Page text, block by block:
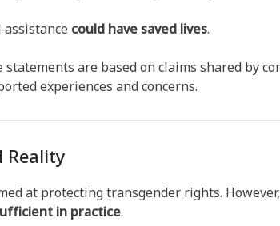
could have saved lives.
are based on claims shared by
experiences and concerns.
Reality
at protecting transgender rights.
in practice.